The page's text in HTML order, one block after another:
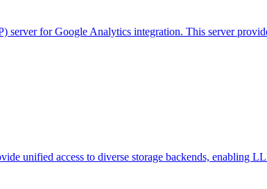
server for Google Analytics integration. This server
unified access to diverse storage backends, enabling